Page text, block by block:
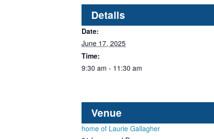
Details
Date:
June 17, 2025
Time:
9:30 am - 11:30 am
Venue
home of Laurie Gallagher